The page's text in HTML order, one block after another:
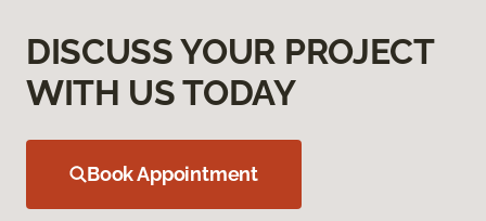
DISCUSS YOUR PROJECT
WITH US TODAY
Book Appointment